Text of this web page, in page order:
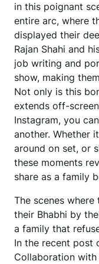
in this poignant
entire arc, where
displayed their
Rajan Shahi and
job writing and
show, making
Not only is this
extends off-
Instagram, you
another. Whether
around on set, or
these moments
share as a family
The scenes
their Bhabhi by
a family that
In the recent post
Collaboration with